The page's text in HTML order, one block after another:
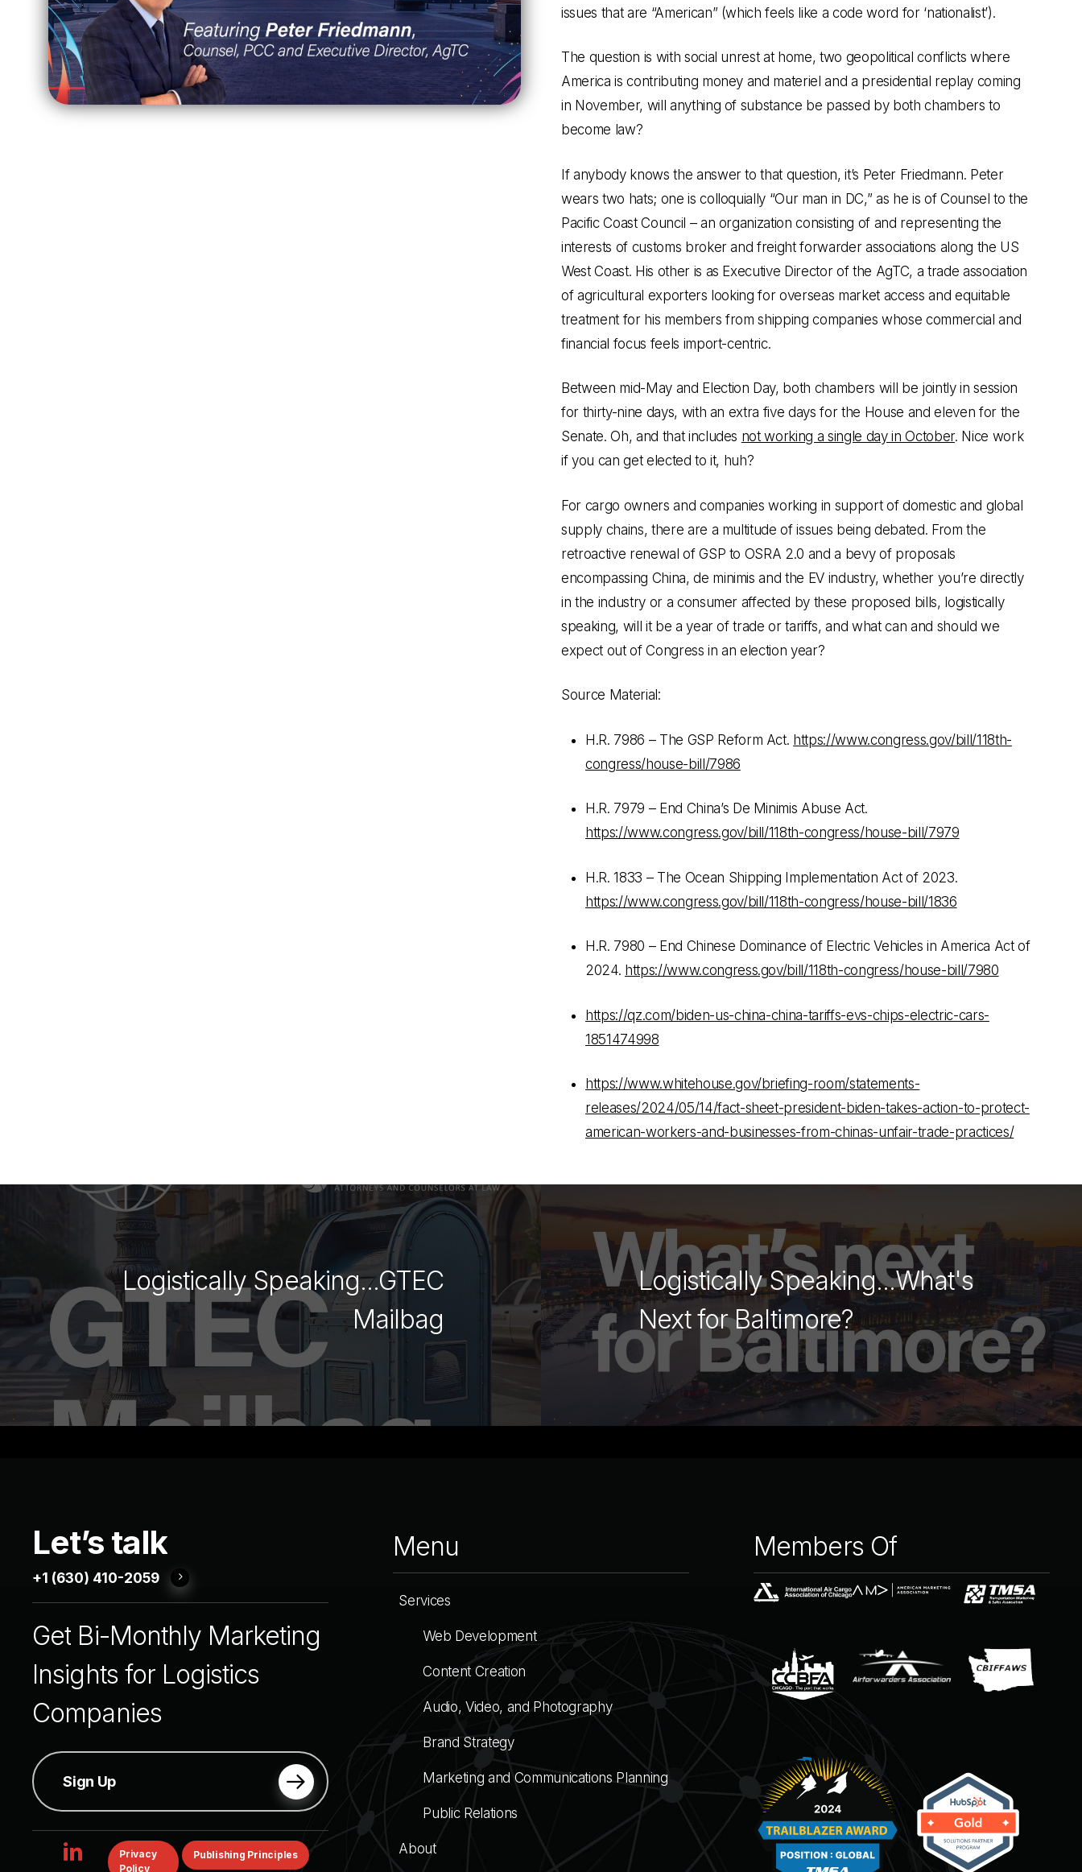
issues that are “American” (which feels like a code word for ‘nationalist’).
The question is with social unrest at home, two geopolitical conflicts where
America is contributing money and materiel and a presidential replay coming
in November, will anything of substance be passed by both chambers to
become law?
If anybody knows the answer to that question, it’s Peter Friedmann. Peter
wears two hats; one is colloquially “Our man in DC,” as he is of Counsel to the
Pacific Coast Council – an organization consisting of and representing the
interests of customs broker and freight forwarder associations along the US
West Coast. His other is as Executive Director of the AgTC, a trade association
of agricultural exporters looking for overseas market access and equitable
treatment for his members from shipping companies whose commercial and
financial focus feels import-centric.
Between mid-May and Election Day, both chambers will be jointly in session
for thirty-nine days, with an extra five days for the House and eleven for the
Senate. Oh, and that includes not working a single day in October. Nice work
if you can get elected to it, huh?
For cargo owners and companies working in support of domestic and global
supply chains, there are a multitude of issues being debated. From the
retroactive renewal of GSP to OSRA 2.0 and a bevy of proposals
encompassing China, de minimis and the EV industry, whether you’re directly
in the industry or a consumer affected by these proposed bills, logistically
speaking, will it be a year of trade or tariffs, and what can and should we
expect out of Congress in an election year?
Source Material:
H.R. 7986 – The GSP Reform Act. https://www.congress.gov/bill/118th-
congress/house-bill/7986
H.R. 7979 – End China’s De Minimis Abuse Act.
https://www.congress.gov/bill/118th-congress/house-bill/7979
H.R. 1833 – The Ocean Shipping Implementation Act of 2023.
https://www.congress.gov/bill/118th-congress/house-bill/1836
H.R. 7980 – End Chinese Dominance of Electric Vehicles in America Act of
2024. https://www.congress.gov/bill/118th-congress/house-bill/7980
https://qz.com/biden-us-china-china-tariffs-evs-chips-electric-cars-
1851474998
https://www.whitehouse.gov/briefing-room/statements-
releases/2024/05/14/fact-sheet-president-biden-takes-action-to-protect-
american-workers-and-businesses-from-chinas-unfair-trade-practices/
Logistically Speaking...GTEC
Mailbag
Logistically Speaking...What's
Next for Baltimore?
Let’s talk
+1 (630) 410-2059
Get Bi-Monthly Marketing
Insights for Logistics
Companies
Sign Up
linkedin
Privacy
Policy
Publishing Principles
Menu
Services
Web Development
Content Creation
Audio, Video, and Photography
Brand Strategy
Marketing and Communications Planning
Public Relations
About
Members Of